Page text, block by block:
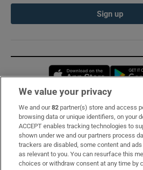
Sign up
Opens in
Subscribe
Support
About Us
Irish Times Products & Services
We value your privacy
We and our82 partner(s) store and access
browsing data or unique identifiers, on your
ACCEPT enables tracking technologies to
shown under we and our partners process
trackers are disabled, some content and
as relevant to you. You can resurface this
choices or withdraw consent at any time by